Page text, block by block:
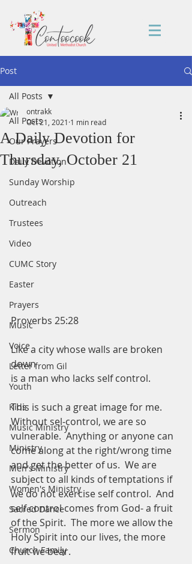
Post
All Posts
Our Prayers
Daily Devotion
Sunday Worship
Outreach
Trustees
Video
CUMC Story
Easter
Prayers
Music
Voice
Letter from Gil
Youth
Kids
Music Ministry
Ministry
Men's Ministry
Women's Ministry
Sacred Dance
Sermon
Church Family
All Posts
A Daily Devotion for
Thursday, October 21
ontrakk
Oct 21, 2021 1 min read
Proverbs 25:28
Like a city whose walls are broken
down
is a man who lacks self control.
This is such a great image for me.
Without sel-control, we are so
vulnerable.  Anything or anyone can
come along at the right/wrong time
and get the better of us.  We are
subject to all kinds of temptations if
we do not exercise self control.  And
self control comes from God- a fruit
of the Spirit.  The more we allow the
Holy Spirit into our lives, the more
fruit we bear.